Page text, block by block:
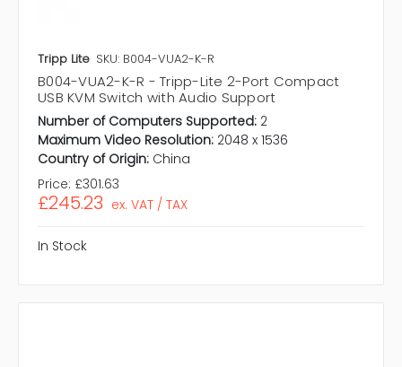
Tripp Lite SKU: B004-VUA2-K-R
B004-VUA2-K-R - Tripp-Lite 2-Port Compact
USB KVM Switch with Audio Support
Number of Computers Supported: 2
Maximum Video Resolution: 2048 x 1536
Country of Origin: China
Price: £301.63
£245.23 ex. VAT / TAX
In Stock